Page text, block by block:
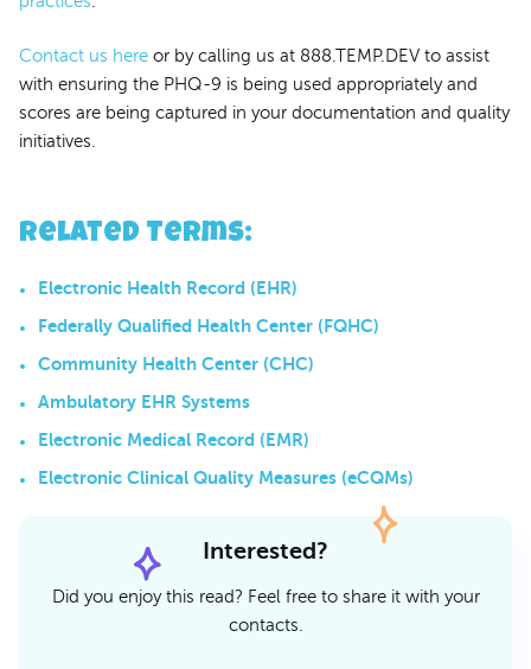
Related Terms:
Electronic Health Record (EHR)
Federally Qualified Health Center (FQHC)
Community Health Center (CHC)
Ambulatory EHR Systems
Electronic Medical Record (EMR)
Electronic Clinical Quality Measures (eCQMs)
Contact us here or by calling us at 888.TEMP.DEV to assist
with ensuring the PHQ-9 is being used appropriately and
scores are being captured in your documentation and quality
initiatives.
Interested?
Did you enjoy this read? Feel free to share it with your
contacts.